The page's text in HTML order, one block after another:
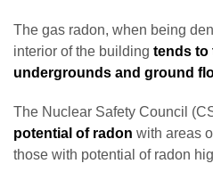
The gas radon, when being
interior of the building tends to
undergrounds and ground
The Nuclear Safety Council
potential of radon with areas
those with potential of radon